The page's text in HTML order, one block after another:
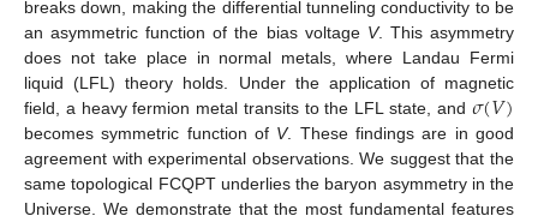
breaks down, making the differential tunneling conductivity to be
an asymmetric function of the bias voltage V. This asymmetry
does not take place in normal metals, where Landau Fermi
liquid (LFL) theory holds. Under the application of magnetic
field, a heavy fermion metal transits to the LFL state, and 𝜎(𝑉)
becomes symmetric function of V. These findings are in good
agreement with experimental observations. We suggest that the
same topological FCQPT underlies the baryon asymmetry in the
Universe. We demonstrate that the most fundamental features